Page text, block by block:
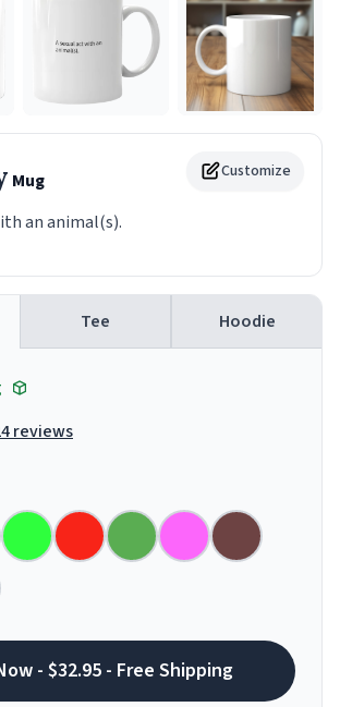
Customize
Mug
an animal(s).
Tee Hoodie
reviews
- $32.95 - Free Shipping